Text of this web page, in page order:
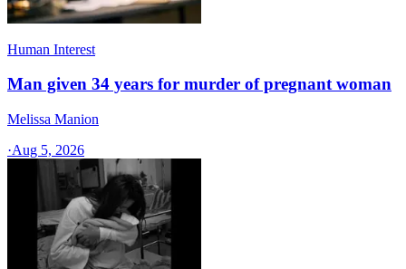
Human Interest
Man given 34 years for murder of pregnant woman
Melissa Manion
·Aug 5, 2026